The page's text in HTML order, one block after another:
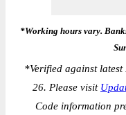
*Working hours vary.
*Verified against
26. Please visit
Code information